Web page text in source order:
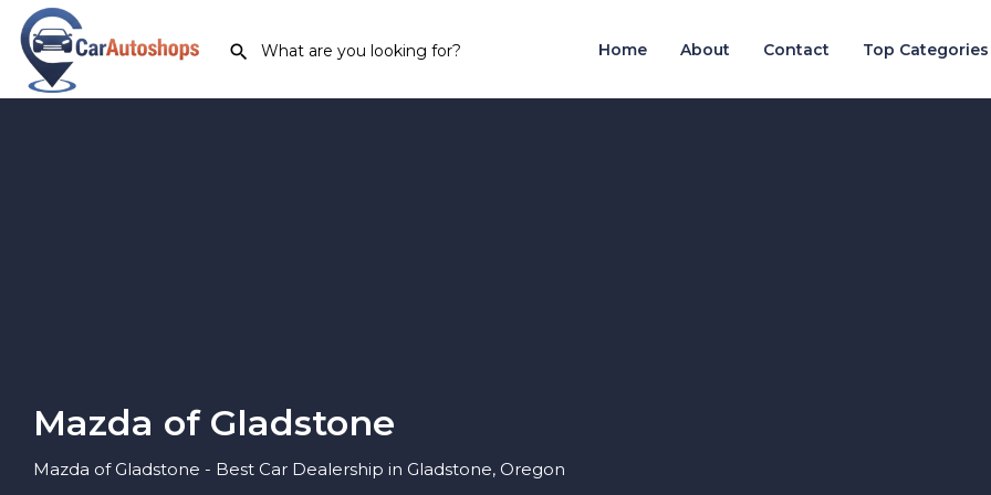
Home About Contact Top Categories
Mazda of Gladstone
Mazda of Gladstone - Best Car Dealership in Gladstone, Oregon